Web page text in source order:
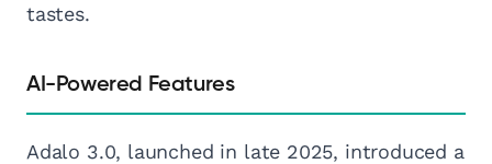
tastes.
AI-Powered Features
Adalo 3.0, launched in late 2025, introduced a